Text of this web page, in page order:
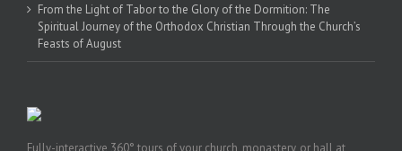
From the Light of Tabor to the Glory of the Dormition: The
Spiritual Journey of the Orthodox Christian Through the Church’s
Feasts of August
Fully-interactive 360° tours of your church, monastery, or hall at